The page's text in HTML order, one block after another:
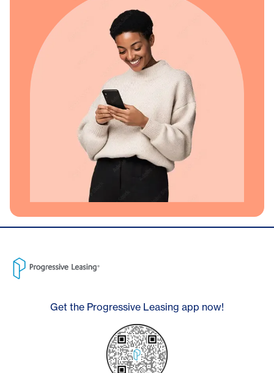
Get the Progressive Leasing app now!